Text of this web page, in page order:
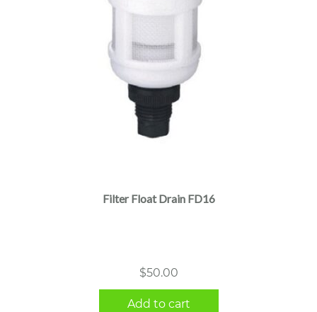
Filter Float Drain FD16
$50.00
Add to cart